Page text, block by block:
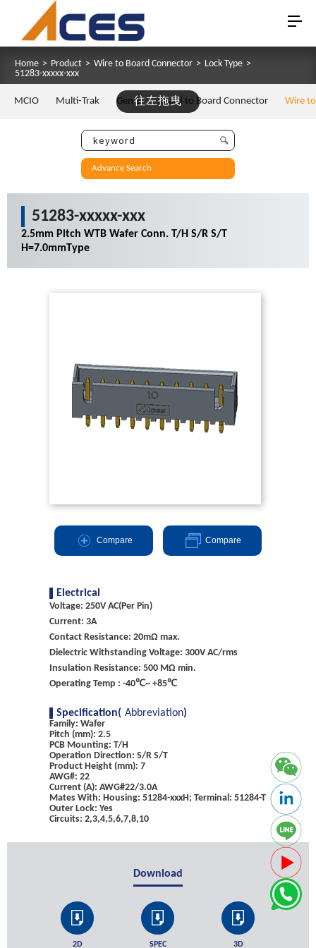
Home > Product > Wire to Board Connector > Lock Type >
51283-xxxxx-xxx
往左拖曳
MCIO Multi-Trak Gen Z Board to Board Connector Wire
Advance Search
51283-xxxxx-xxx
2.5mm Pitch WTB Wafer Conn. T/H S/R S/T
H=7.0mmType
Compare Compare
Electrical
Voltage: 250V AC(Per Pin)
Current: 3A
Contact Resistance: 20mΩ max.
Dielectric Withstanding Voltage: 300V AC/rms
Insulation Resistance: 500 MΩ min.
Operating Temp : -40℃~ +85℃
Specification( Abbreviation)
Family: Wafer
Pitch (mm): 2.5
PCB Mounting: T/H
Operation Direction: S/R S/T
Product Height (mm): 7
AWG#: 22
Current (A): AWG#22/3.0A
Mates With: Housing: 51284-xxxH; Terminal: 51284-T
Outer Lock: Yes
Circuits: 2,3,4,5,6,7,8,10
Download
2D SPEC 3D